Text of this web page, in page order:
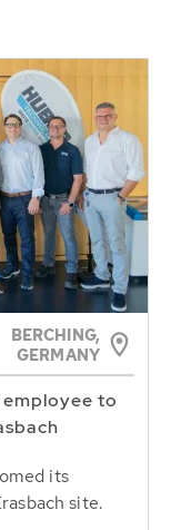
BERCHING,
GERMANY
employee to
its
site.